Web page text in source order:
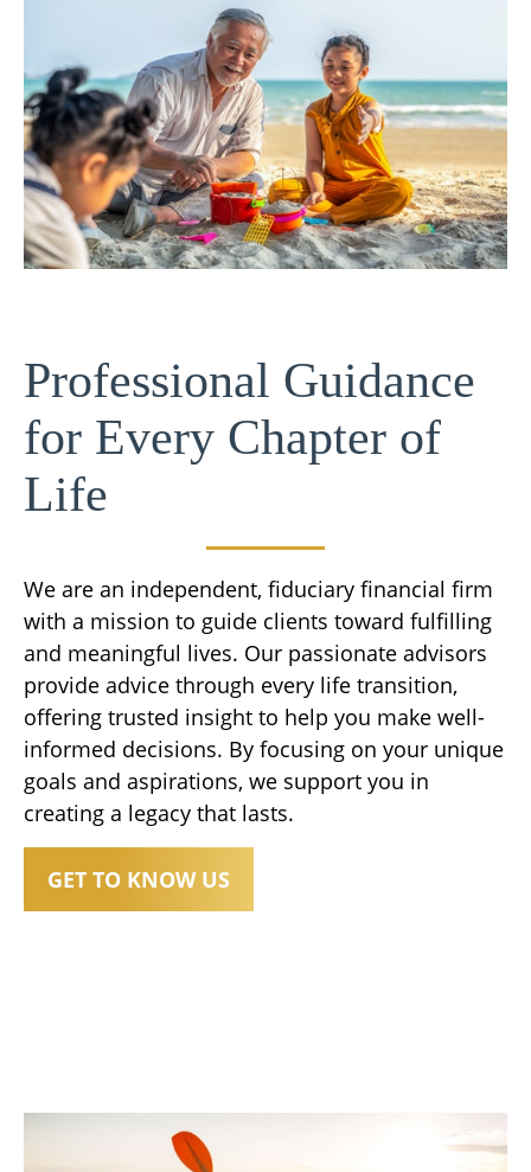
Professional Guidance
for Every Chapter of
Life
We are an independent, fiduciary financial firm
with a mission to guide clients toward fulfilling
and meaningful lives. Our passionate advisors
provide advice through every life transition,
offering trusted insight to help you make well-
informed decisions. By focusing on your unique
goals and aspirations, we support you in
creating a legacy that lasts.
GET TO KNOW US